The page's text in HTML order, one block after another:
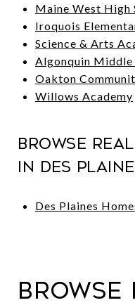
Maine West High
Iroquois
Science & Arts
Algonquin Middle
Oakton
Willows Academy
Browse
in Des
Des Plaines
Browse